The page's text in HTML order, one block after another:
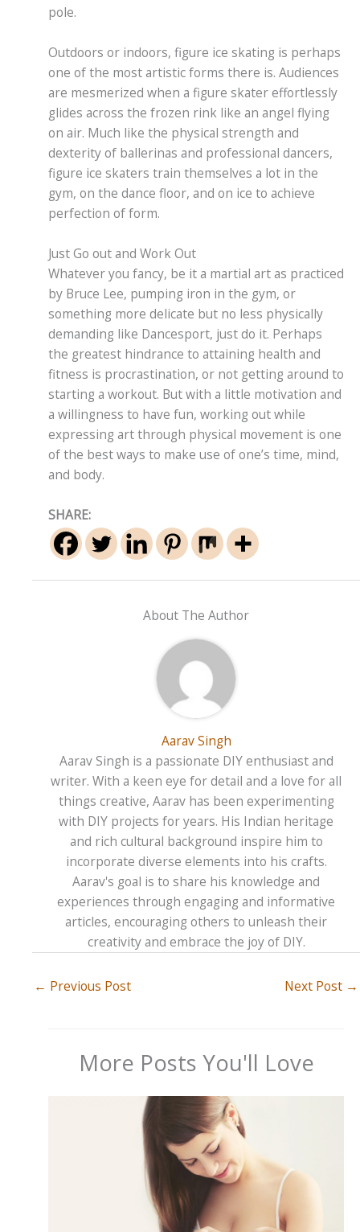
pole.
Outdoors or indoors, figure ice skating is perhaps
one of the most artistic forms there is. Audiences
are mesmerized when a figure skater effortlessly
glides across the frozen rink like an angel flying
on air. Much like the physical strength and
dexterity of ballerinas and professional dancers,
figure ice skaters train themselves a lot in the
gym, on the dance floor, and on ice to achieve
perfection of form.
Just Go out and Work Out
Whatever you fancy, be it a martial art as practiced
by Bruce Lee, pumping iron in the gym, or
something more delicate but no less physically
demanding like Dancesport, just do it. Perhaps
the greatest hindrance to attaining health and
fitness is procrastination, or not getting around to
starting a workout. But with a little motivation and
a willingness to have fun, working out while
expressing art through physical movement is one
of the best ways to make use of one’s time, mind,
and body.
SHARE:
About The Author
Aarav Singh
Aarav Singh is a passionate DIY enthusiast and
writer. With a keen eye for detail and a love for all
things creative, Aarav has been experimenting
with DIY projects for years. His Indian heritage
and rich cultural background inspire him to
incorporate diverse elements into his crafts.
Aarav's goal is to share his knowledge and
experiences through engaging and informative
articles, encouraging others to unleash their
creativity and embrace the joy of DIY.
← Previous Post Next Post →
More Posts You'll Love